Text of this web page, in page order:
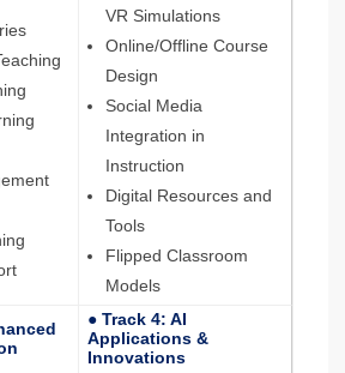
VR Simulations
Online/Offline Course
Design
Social Media
Integration in
Instruction
Digital Resources and
Tools
Flipped Classroom
Models
● Track 4: AI
Applications &
Innovations